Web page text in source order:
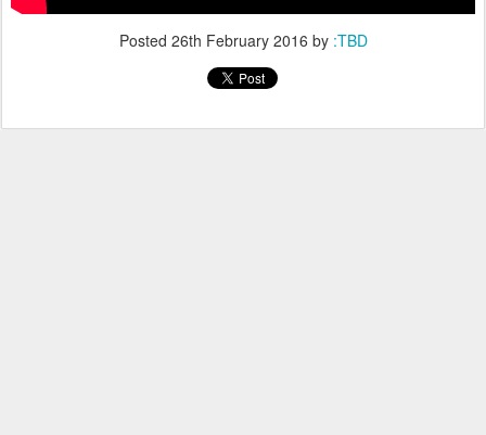
Posted 26th February 2016 by :TBD